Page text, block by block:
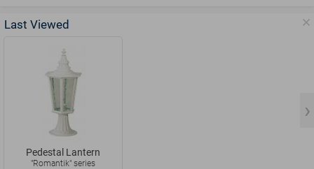
Last Viewed
Pedestal Lantern
"Romantik" series